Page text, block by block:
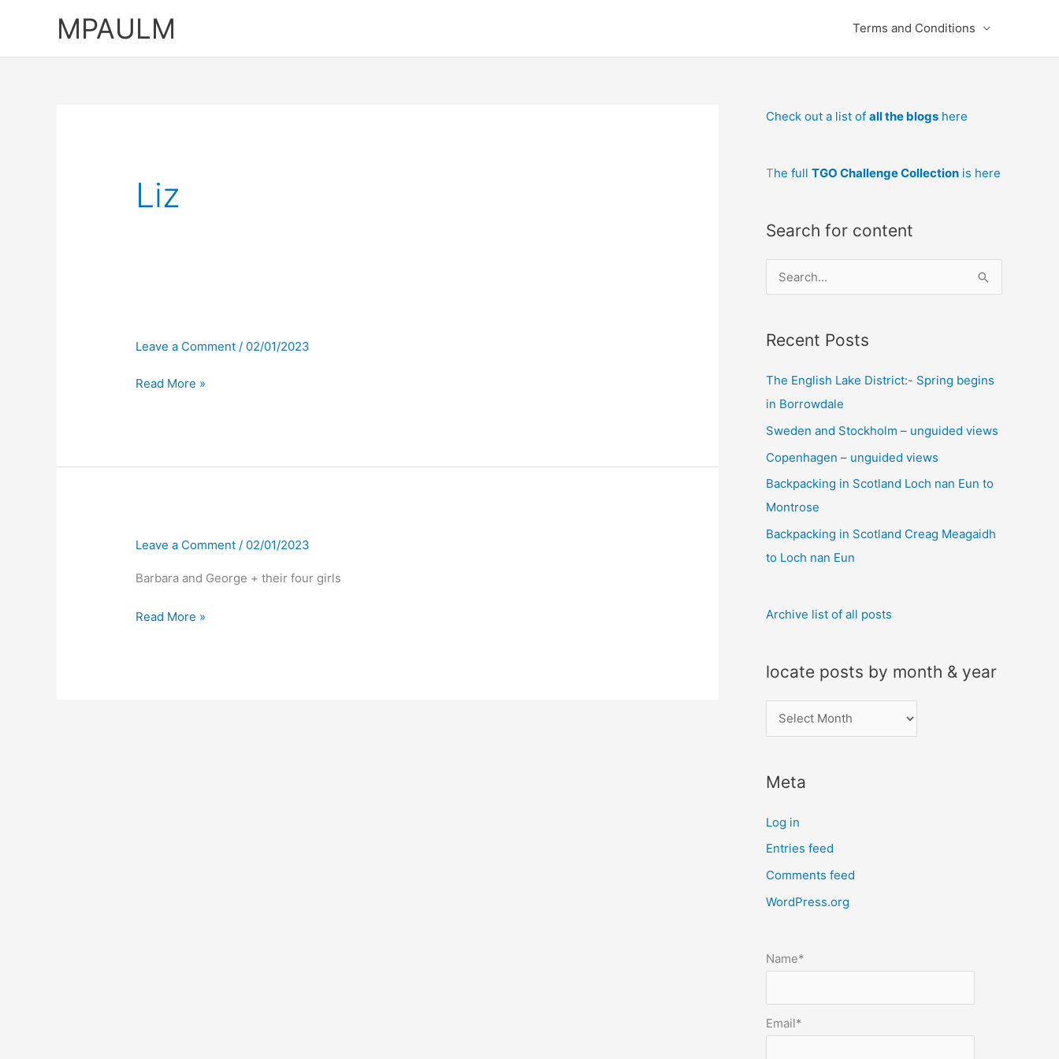
MPAULM Terms and Conditions
Liz
Leave a Comment / 02/01/2023
Read More »
Leave a Comment / 02/01/2023
Barbara and George + their four girls
Read More »
Check out a list of all the blogs here
The full TGO Challenge Collection is here
Search for content
e
r
h
f
o
r
:
Recent Posts
The English Lake District:- Spring begins
in Borrowdale
Sweden and Stockholm – unguided views
Copenhagen – unguided views
Backpacking in Scotland Loch nan Eun to
Montrose
Backpacking in Scotland Creag Meagaidh
to Loch nan Eun
Archive list of all posts
locate posts by month & year
o
a
e
p
o
s
b
m
Meta
Log in
Entries feed
Comments feed
WordPress.org
Name*
Email*